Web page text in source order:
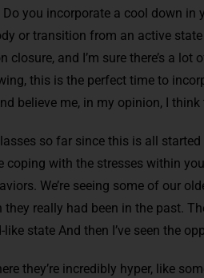
you incorporate a cool down in
or transition from an active
closure, and I’m sure there’s a
this is the perfect time to
believe me, in my opinion, I
so far since this is all
with the stresses within
We’re seeing some of our
really had been in the past.
state And then I’ve seen the
they’re incredibly hyper, like